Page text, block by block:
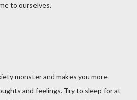
to ourselves.
monster and makes you more
and feelings. Try to sleep for at